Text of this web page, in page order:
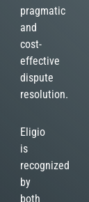
pragmatic
and
cost-
effective
dispute
resolution.
Eligio
is
recognized
by
both